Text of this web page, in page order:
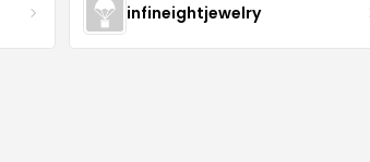
infineightjewelry